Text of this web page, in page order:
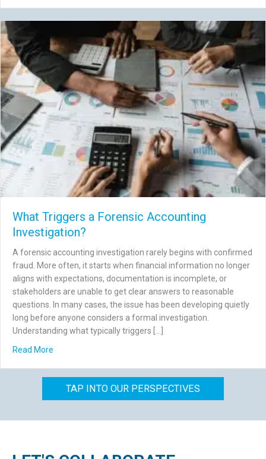
What Triggers a Forensic Accounting
Investigation?
A forensic accounting investigation rarely begins with confirmed
fraud. More often, it starts when financial information no longer
aligns with expectations, documentation is incomplete, or
stakeholders are unable to get clear answers to reasonable
questions. In many cases, the issue has been developing quietly
long before anyone considers a formal investigation.
Understanding what typically triggers […]
Read More
TAP INTO OUR PERSPECTIVES